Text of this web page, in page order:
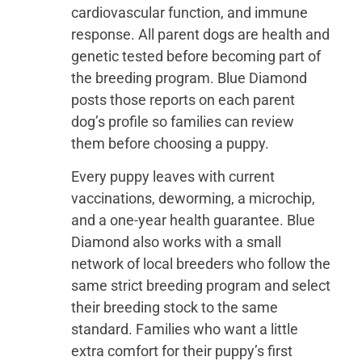
cardiovascular function, and immune
response. All parent dogs are health and
genetic tested before becoming part of
the breeding program. Blue Diamond
posts those reports on each parent
dog’s profile so families can review
them before choosing a puppy.
Every puppy leaves with current
vaccinations, deworming, a microchip,
and a one-year health guarantee. Blue
Diamond also works with a small
network of local breeders who follow the
same strict breeding program and select
their breeding stock to the same
standard. Families who want a little
extra comfort for their puppy’s first